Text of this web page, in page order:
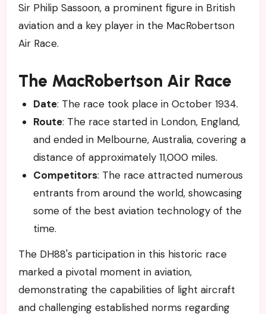
Sir Philip Sassoon, a prominent figure in British
aviation and a key player in the MacRobertson
Air Race.
The MacRobertson Air Race
Date: The race took place in October 1934.
Route: The race started in London, England,
and ended in Melbourne, Australia, covering a
distance of approximately 11,000 miles.
Competitors: The race attracted numerous
entrants from around the world, showcasing
some of the best aviation technology of the
time.
The DH88's participation in this historic race
marked a pivotal moment in aviation,
demonstrating the capabilities of light aircraft
and challenging established norms regarding